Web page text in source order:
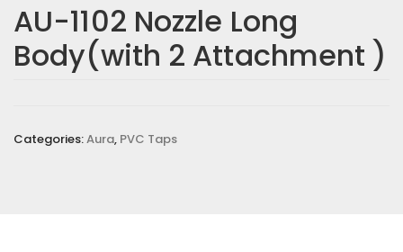
AU-1102 Nozzle Long
Body(with 2 Attachment )
Categories:Aura, PVC Taps